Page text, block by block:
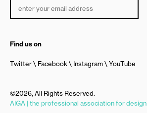
Find us on
Twitter Facebook Instagram YouTube
©2026, All Rights Reserved.
AIGA | the professional association for design